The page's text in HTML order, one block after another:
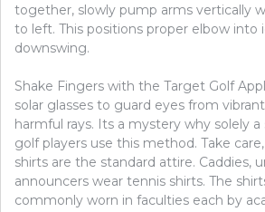
together, slowly pump arms vertically
to left. This positions proper elbow into
downswing.
Shake Fingers with the Target Golf
solar glasses to guard eyes from
harmful rays. Its a mystery why solely
golf players use this method. Take
shirts are the standard attire. Caddies,
announcers wear tennis shirts. The
commonly worn in faculties each by